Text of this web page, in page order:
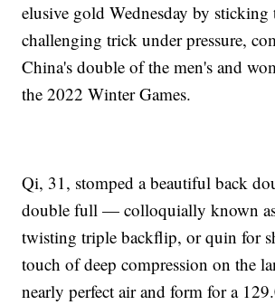
elusive gold Wednesday by sticking
challenging trick under pressure,
China's double of the men's and
the 2022 Winter Games.
Qi, 31, stomped a beautiful back
double full — colloquially known
twisting triple backflip, or quin for
touch of deep compression on the
nearly perfect air and form for a